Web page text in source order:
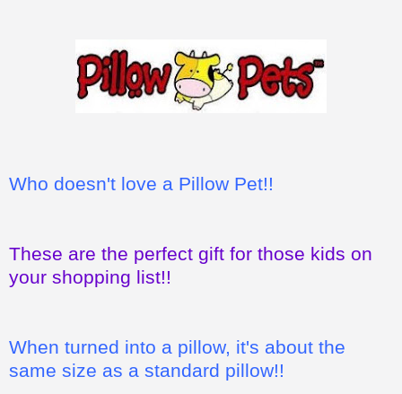
Who doesn't love a Pillow Pet!!
These are the perfect gift for those kids on
your shopping list!!
When turned into a pillow, it's about the
same size as a standard pillow!!